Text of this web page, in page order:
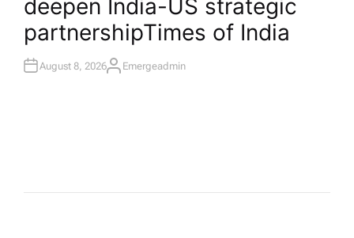
N
deepen India-US strategic
partnership​Times of India
August 8, 2026A
Emergeadmin